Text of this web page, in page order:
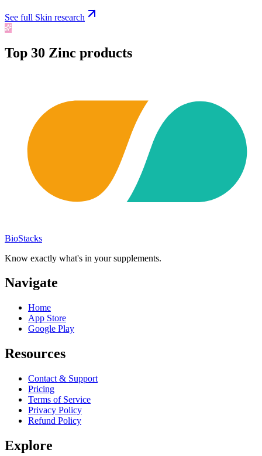
See full Skin research
Top 30 Zinc products
BioStacks
Know exactly what's in your supplements.
Navigate
Home
App Store
Google Play
Resources
Contact & Support
Pricing
Terms of Service
Privacy Policy
Refund Policy
Explore